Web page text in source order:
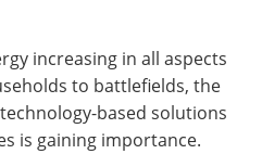
increasing in all aspects
to battlefields, the
based solutions
is gaining importance.